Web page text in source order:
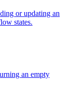
or updating an
states.
an empty